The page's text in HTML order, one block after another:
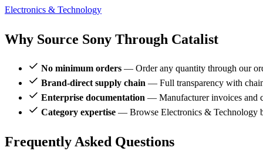
Electronics & Technology
Why Source Sony Through Catalist
No minimum orders — Order any quantity through our
Brand-direct supply chain — Full transparency with
Enterprise documentation — Manufacturer invoices and
Category expertise — Browse Electronics & Technology
Frequently Asked Questions